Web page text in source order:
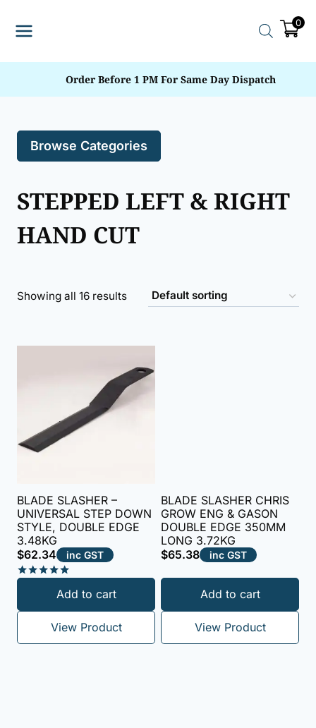
0
Order Before 1 PM For Same Day Dispatch
Browse Categories
STEPPED LEFT & RIGHT
HAND CUT
Showing all 16 results
BLADE SLASHER –
UNIVERSAL STEP DOWN
STYLE, DOUBLE EDGE
3.48KG
$62.34 inc GST
out of 5
Add to cart
View Product
BLADE SLASHER CHRIS
GROW ENG & GASON
DOUBLE EDGE 350MM
LONG 3.72KG
$65.38 inc GST
Add to cart
View Product